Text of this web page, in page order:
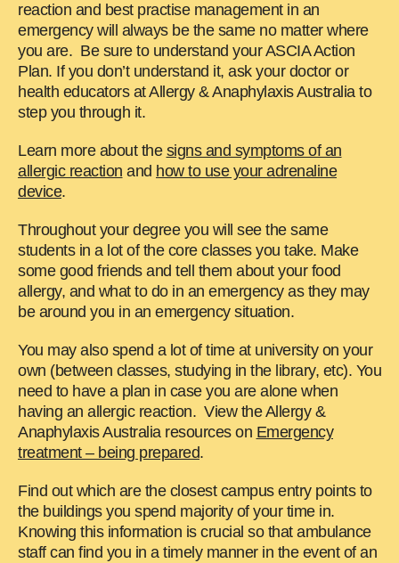
reaction and best practise management in an
emergency will always be the same no matter where
you are. Be sure to understand your ASCIA Action
Plan. If you don’t understand it, ask your doctor or
health educators at Allergy & Anaphylaxis Australia to
step you through it.
Learn more about the signs and symptoms of an
allergic reaction and how to use your adrenaline
device.
Throughout your degree you will see the same
students in a lot of the core classes you take. Make
some good friends and tell them about your food
allergy, and what to do in an emergency as they may
be around you in an emergency situation.
You may also spend a lot of time at university on your
own (between classes, studying in the library, etc). You
need to have a plan in case you are alone when
having an allergic reaction. View the Allergy &
Anaphylaxis Australia resources on Emergency
treatment – being prepared.
Find out which are the closest campus entry points to
the buildings you spend majority of your time in.
Knowing this information is crucial so that ambulance
staff can find you in a timely manner in the event of an